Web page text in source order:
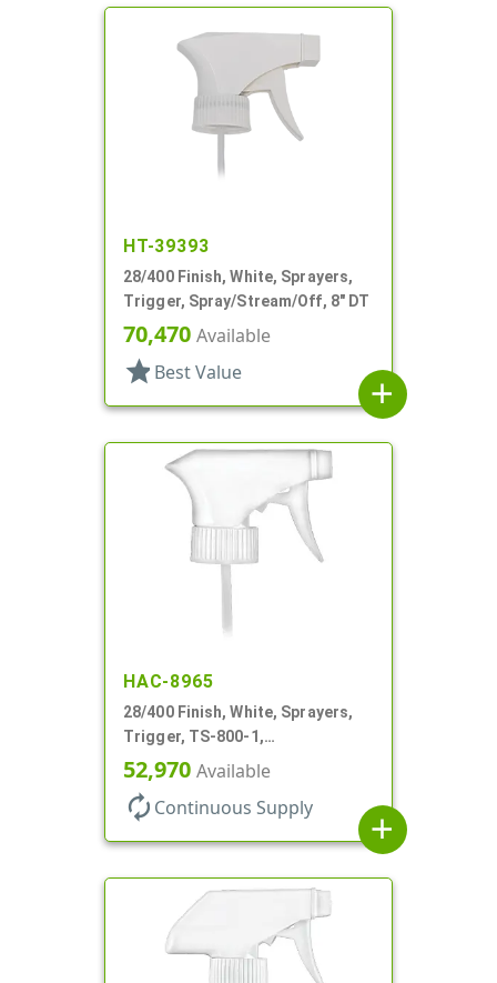
HT-39393
28/400 Finish, White, Sprayers,
Trigger, Spray/Stream/Off, 8" DT
70,470 Available
star Best Value
add
HAC-8965
28/400 Finish, White, Sprayers,
Trigger, TS-800-1,
Spray/Stream/Off, 9 1/4" DT
52,970 Available
autorenew Continuous Supply
add